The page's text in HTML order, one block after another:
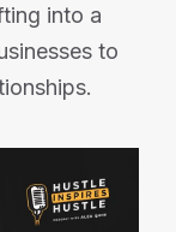
into a
to